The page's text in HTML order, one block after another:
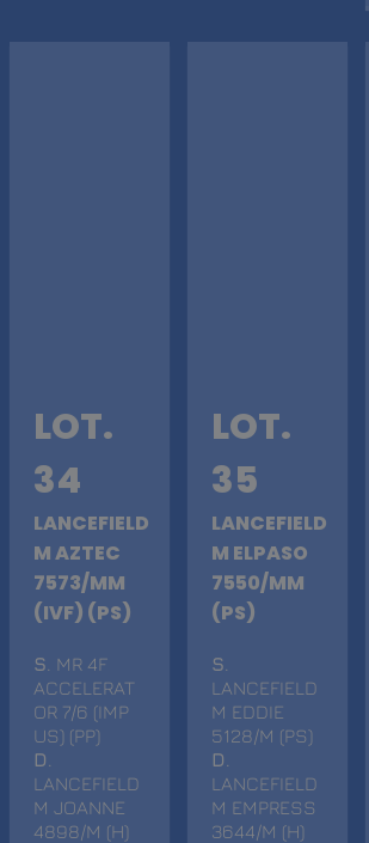
LOT.
34
LANCEFIELD
M AZTEC
7573/MM
(IVF) (PS)
S . MR 4F
ACCELERAT
OR 7/6 (IMP
US) (PP)
D
LANCEFIELD
M JOANNE
4898/M (H)
LOT.
35
LANCEFIELD
M ELPASO
7550/MM
(PS)
S
LANCEFIELD
M EDDIE
5128/M (PS)
D
LANCEFIELD
M EMPRESS
3644/M (H)